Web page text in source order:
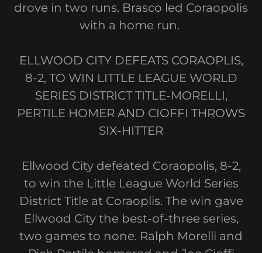
drove in two runs. Brasco led Coraopolis
with a home run.
ELLWOOD CITY DEFEATS CORAOPLIS,
8-2, TO WIN LITTLE LEAGUE WORLD
SERIES DISTRICT TITLE-MORELLI,
PERTILE HOMER AND CIOFFI THROWS
SIX-HITTER
Ellwood City defeated Coraopolis, 8-2,
to win the Little League World Series
District Title at Coraoplis. The win gave
Ellwood City the best-of-three series,
two games to none. Ralph Morelli and